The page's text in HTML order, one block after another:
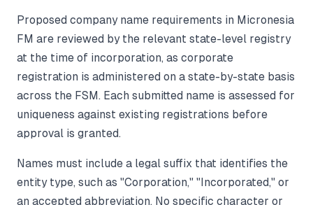
Proposed company name requirements in Micronesia
FM are reviewed by the relevant state-level registry
at the time of incorporation, as corporate
registration is administered on a state-by-state basis
across the FSM. Each submitted name is assessed for
uniqueness against existing registrations before
approval is granted.
Names must include a legal suffix that identifies the
entity type, such as "Corporation," "Incorporated," or
an accepted abbreviation. No specific character or